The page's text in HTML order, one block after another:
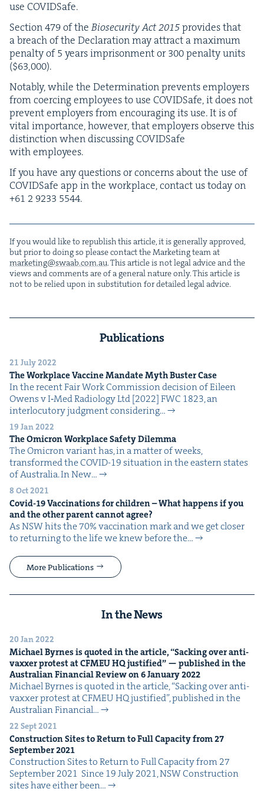
use COVIDSafe.
Sec­tion479of theBiose­cu­ri­ty Act2015pro­vides that
a breach of the Dec­la­ra­tion may attract a max­i­mum
penal­ty of5 years impris­on­ment or300penal­ty units
($63,000).
Notably, while the Deter­mi­na­tion pre­vents employ­ers
from coerc­ing employ­ees to use COVID­Safe, it does not
pre­vent employ­ers from encour­ag­ing its use. It is of
vital impor­tance, how­ev­er, that employ­ers observe this
dis­tinc­tion when dis­cussing COVID­Safe
with employees.
If you have any ques­tions or con­cerns about the use of
COVID­Safe app in the work­place, con­tact us today on
+61 2 9233 5544.
If you would like to repub­lish this arti­cle, it is gen­er­al­ly approved,
but pri­or to doing so please con­tact the Mar­ket­ing team at
marketing@​swaab.​com.​au. This arti­cle is not legal advice and the
views and com­ments are of a gen­er­al nature only. This arti­cle is
not to be relied upon in sub­sti­tu­tion for detailed legal advice.
Publications
21 July 2022
The Work­place Vac­cine Man­date Myth Buster Case
In the recent Fair Work Com­mis­sion deci­sion of Eileen
Owens v I‑Med Radi­ol­o­gy Ltd [2022] FWC 1823, an
inter­locu­to­ry judg­ment con­sid­er­ing…
19 Jan 2022
The Omi­cron Work­place Safe­ty Dilemma
The Omi­cron vari­ant has, in a mat­ter of weeks,
trans­formed the COVID-19 sit­u­a­tion in the east­ern states
of Aus­tralia. In New…
8 Oct 2021
Covid-19Vac­ci­na­tions for chil­dren – What hap­pens if you
and the oth­er par­ent can­not agree?
As NSW hits the 70% vac­ci­na­tion mark and we get clos­er
to return­ing to the life we knew before the…
More Publications
In the News
20 Jan 2022
Michael Byrnes is quot­ed in the arti­cle,“Sack­ing over anti-
vaxxer protest atCFMEUHQjus­ti­fied” — pub­lished in the
Aus­tralian Finan­cial Review on6Jan­u­ary2022
Michael Byrnes is quot­ed in the arti­cle, ​“Sack­ing over anti-
vaxxer protest at CFMEU HQ jus­ti­fied”, pub­lished in the
Aus­tralian Finan­cial…
22 Sept 2021
Con­struc­tion Sites to Return to Full Capac­i­ty from27
Sep­tem­ber2021
Con­struc­tion Sites to Return to Full Capac­i­ty from 27
Sep­tem­ber 2021 Since 19 July 2021, NSW Con­struc­tion
sites have either been…